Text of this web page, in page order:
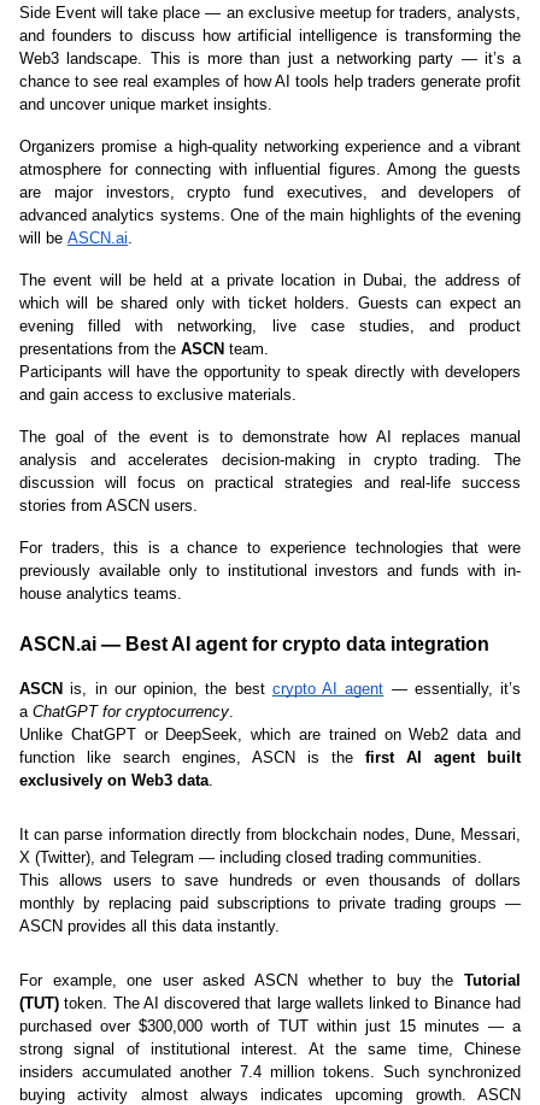
Side Event will take place — an exclusive meetup for traders, analysts,
and founders to discuss how artificial intelligence is transforming the
Web3 landscape. This is more than just a networking party — it’s a
chance to see real examples of how AI tools help traders generate profit
and uncover unique market insights.
Organizers promise a high-quality networking experience and a vibrant
atmosphere for connecting with influential figures. Among the guests
are major investors, crypto fund executives, and developers of
advanced analytics systems. One of the main highlights of the evening
will be ASCN.ai
The event will be held at a private location in Dubai, the address of
which will be shared only with ticket holders. Guests can expect an
evening filled with networking, live case studies, and product
presentations from the ASCN team.
Participants will have the opportunity to speak directly with developers
and gain access to exclusive materials.
The goal of the event is to demonstrate how AI replaces manual
analysis and accelerates decision-making in crypto trading. The
discussion will focus on practical strategies and real-life success
stories from ASCN users.
For traders, this is a chance to experience technologies that were
previously available only to institutional investors and funds with in-
house analytics teams.
ASCN.ai — Best AI agent for crypto data integration
ASCN is, in our opinion, the best crypto AI agent — essentially, it’s
a ChatGPT for cryptocurrency
Unlike ChatGPT or DeepSeek, which are trained on Web2 data and
function like search engines, ASCN is the first AI agent built
exclusively on Web3 data
It can parse information directly from blockchain nodes, Dune, Messari,
X (Twitter), and Telegram — including closed trading communities.
This allows users to save hundreds or even thousands of dollars
monthly by replacing paid subscriptions to private trading groups —
ASCN provides all this data instantly.
For example, one user asked ASCN whether to buy the Tutorial
(TUT) token. The AI discovered that large wallets linked to Binance had
purchased over $300,000 worth of TUT within just 15 minutes — a
strong signal of institutional interest. At the same time, Chinese
insiders accumulated another 7.4 million tokens. Such synchronized
buying activity almost always indicates upcoming growth. ASCN